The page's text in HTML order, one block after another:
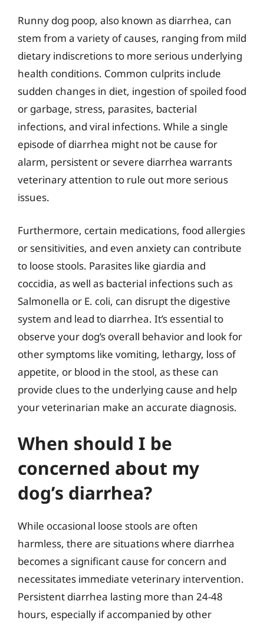
Runny dog poop, also known as diarrhea, can
stem from a variety of causes, ranging from mild
dietary indiscretions to more serious underlying
health conditions. Common culprits include
sudden changes in diet, ingestion of spoiled food
or garbage, stress, parasites, bacterial
infections, and viral infections. While a single
episode of diarrhea might not be cause for
alarm, persistent or severe diarrhea warrants
veterinary attention to rule out more serious
issues.
Furthermore, certain medications, food allergies
or sensitivities, and even anxiety can contribute
to loose stools. Parasites like giardia and
coccidia, as well as bacterial infections such as
Salmonella or E. coli, can disrupt the digestive
system and lead to diarrhea. It’s essential to
observe your dog’s overall behavior and look for
other symptoms like vomiting, lethargy, loss of
appetite, or blood in the stool, as these can
provide clues to the underlying cause and help
your veterinarian make an accurate diagnosis.
When should I be
concerned about my
dog’s diarrhea?
While occasional loose stools are often
harmless, there are situations where diarrhea
becomes a significant cause for concern and
necessitates immediate veterinary intervention.
Persistent diarrhea lasting more than 24-48
hours, especially if accompanied by other